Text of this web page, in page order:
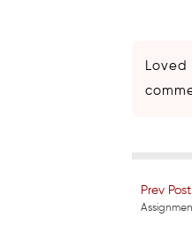
Prev Post